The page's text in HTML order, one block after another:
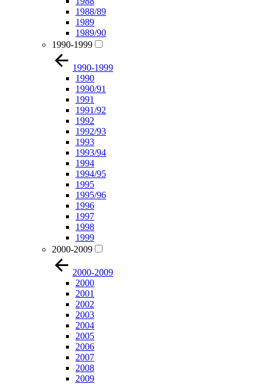
1988/89
1989
1989/90
1990-1999
1990-1999
1990
1990/91
1991
1991/92
1992
1992/93
1993
1993/94
1994
1994/95
1995
1995/96
1996
1997
1998
1999
2000-2009
2000-2009
2000
2001
2002
2003
2004
2005
2006
2007
2008
2009